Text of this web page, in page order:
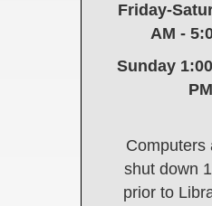
Friday-
AM -
Sunday
Computers
shut down
prior to